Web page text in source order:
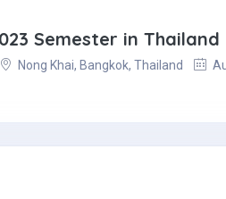
Semester in Thailand
Nong Khai, Bangkok, Thailand